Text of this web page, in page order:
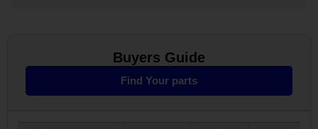
Buyers Guide
Find Your parts